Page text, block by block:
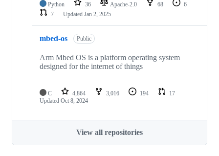
Python 36 Apache-2.0 68
6
7
Updated Jan 2, 2025
mbed-os Public
Arm Mbed OS is a platform operating system
designed for the internet of things
C 4,864 3,016 194
17
Updated Oct 8, 2024
View all repositories